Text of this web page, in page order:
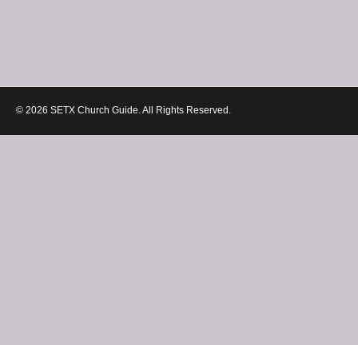
© 2026 SETX Church Guide. All Rights Reserved.